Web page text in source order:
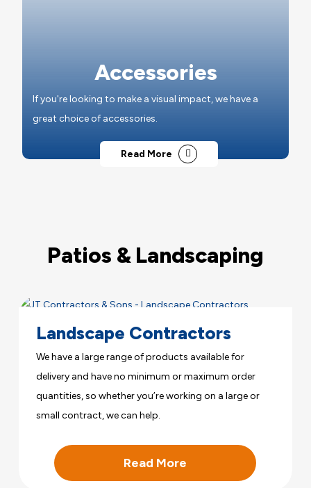
Accessories
If you're looking to make a visual impact, we have a
great choice of accessories.
Read More
Patios & Landscaping
Landscape Contractors
We have a large range of products available for
delivery and have no minimum or maximum order
quantities, so whether you’re working on a large or
small contract, we can help.
Read More